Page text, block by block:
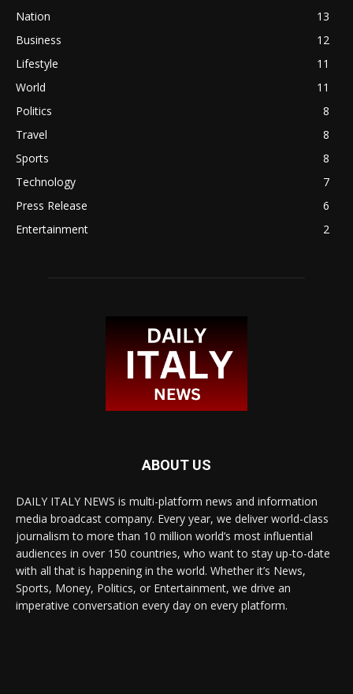
Nation
13
Business
12
Lifestyle
11
World
11
Politics
8
Travel
8
Sports
8
Technology
7
Press Release
6
Entertainment
2
ABOUT US
DAILY ITALY NEWS is multi-platform news and information
media broadcast company. Every year, we deliver world-class
journalism to more than 10 million world’s most influential
audiences in over 150 countries, who want to stay up-to-date
with all that is happening in the world. Whether it’s News,
Sports, Money, Politics, or Entertainment, we drive an
imperative conversation every day on every platform.